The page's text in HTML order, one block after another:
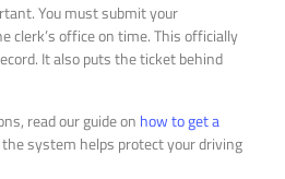
You must submit your
clerk’s office on time. This officially
It also puts the ticket behind
read our guide on how to get a
system helps protect your driving